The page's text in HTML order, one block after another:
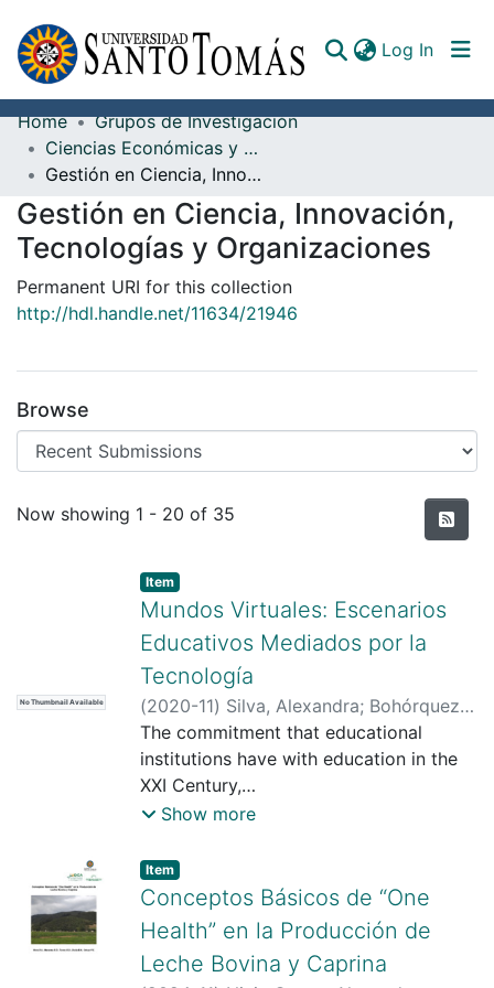
Log In
Communities & Collections
All of DSpace
Documents
Home
Grupos de Investigación
Ciencias Económicas y Administrativas
Gestión en Ciencia, Innovación, Tecnologías y Organizaciones
Gestión en Ciencia, Innovación,
Tecnologías y Organizaciones
Permanent URI for this collection
http://hdl.handle.net/11634/21946
Browse
Recent Submissions
Now showing 1 - 20 of 35
No Thumbnail Available
Item type:
Item,
Mundos Virtuales: Escenarios
Educativos Mediados por la
Tecnología
(2020-11) Silva, Alexandra; Bohórquez
Ramírez, Gabriela ;Universidad Santo
Tomás;
https://scienti.minciencias.gov.co/cvlac/
visualizador/generarCurriculoCv.do?
https://scienti.minciencias.gov.co/cvlac/
visualizador/generarCurriculoCv.do?
cod_rh=0001755595
https://scholar.google.es/citations?
user=SKLGTHkAAAAJ&hl=es;
The commitment that educational
institutions have with education in the
XXI Century,
underlies constant challenges due to
in the
educational settings. In this sense,
innovative practices should be
proposed mediated
by technologies that motivate and
Show more
Item type:
Item,
Conceptos Básicos de “One
Health” en la Producción de
Leche Bovina y Caprina